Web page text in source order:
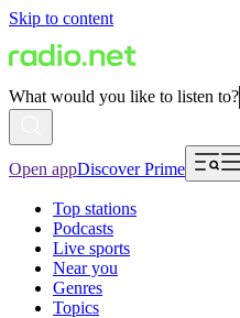
Skip to content
What would you like to listen to?
Open appDiscover Prime
Top stations
Podcasts
Live sports
Near you
Genres
Topics